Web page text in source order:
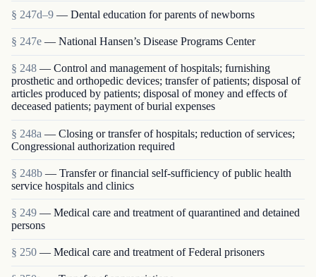
§ 247d–9 — Dental education for parents of newborns
§ 247e — National Hansen’s Disease Programs Center
§ 248 — Control and management of hospitals; furnishing
prosthetic and orthopedic devices; transfer of patients; disposal of
articles produced by patients; disposal of money and effects of
deceased patients; payment of burial expenses
§ 248a — Closing or transfer of hospitals; reduction of services;
Congressional authorization required
§ 248b — Transfer or financial self-sufficiency of public health
service hospitals and clinics
§ 249 — Medical care and treatment of quarantined and detained
persons
§ 250 — Medical care and treatment of Federal prisoners